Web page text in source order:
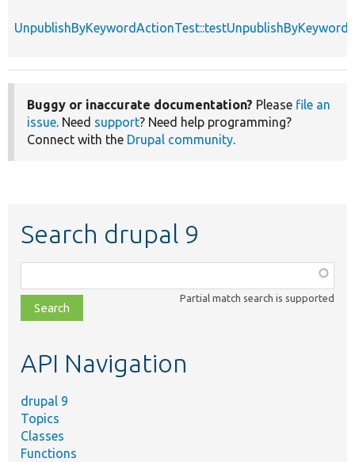
Buggy or inaccurate documentation? Please file an
issue. Need support? Need help programming?
Connect with the Drupal community.
Search drupal 9
class,
file,
topic,
Partial match search is supported
API Navigation
drupal 9
Topics
Classes
Functions